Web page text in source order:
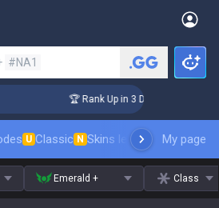
#NA1
🏆 Rank Up in 3 Days! Challenger
U Classic N Skins leaderboardMy page
Emerald + Class